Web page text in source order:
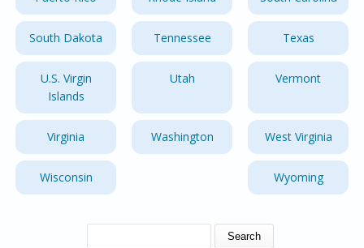
South Dakota Tennessee Texas
U.S. Virgin
Islands
Utah Vermont
Virginia Washington West Virginia
Wisconsin Wyoming
SEARCH FORM